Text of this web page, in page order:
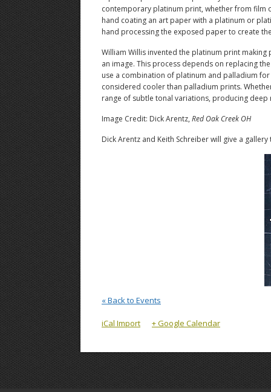
contemporary platinum print, whether from film
hand coating an art paper with a platinum or
hand processing the exposed paper to create
William Willis invented the platinum print
an image. This process depends on replacing
use a combination of platinum and palladium
considered cooler than palladium prints.
range of subtle tonal variations, producing
Image Credit: Dick Arentz, Red Oak Creek OH
Dick Arentz and Keith Schreiber will give a
« Back to Events
iCal Import + Google Calendar